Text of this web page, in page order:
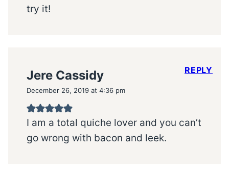
try it!
Jere Cassidy
December 26, 2019 at 4:36 pm
I am a total quiche lover and you can’t
go wrong with bacon and leek.
REPLY